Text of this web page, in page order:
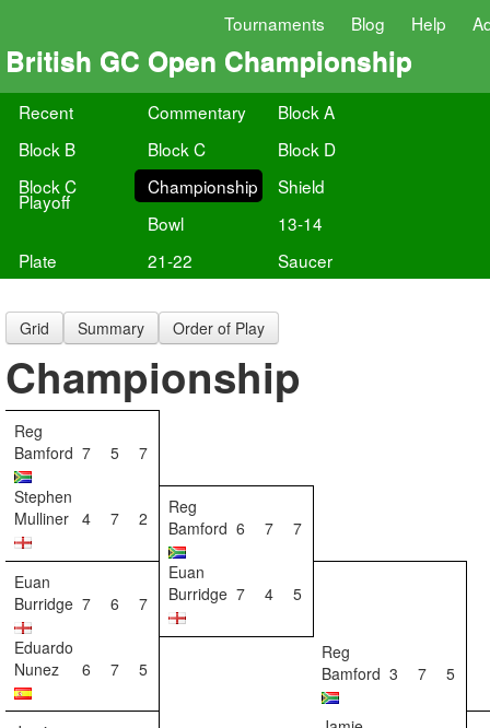
Tournaments Blog Help
British GC Open Championship
Recent Commentary
Block A
Block B
Block C
Block D
Block C
Playoff
Championship
Shield
Bowl
13-14
Plate
21-22 Saucer
Grid Summary Order of Play
Championship
Reg
Bamford 7 5
7
Stephen
Mulliner 4 7 2
Reg
Bamford 6 7 7
Euan
Burridge 7 6 7
Euan
Burridge 7 4 5
Eduardo
Nunez
6 7 5
Reg
Bamford 3 7 5